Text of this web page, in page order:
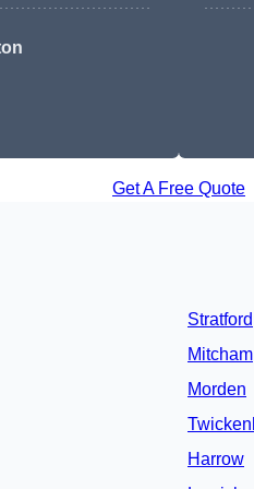
Get A Free Quote
Stratford
Mitcham
Morden
Harrow